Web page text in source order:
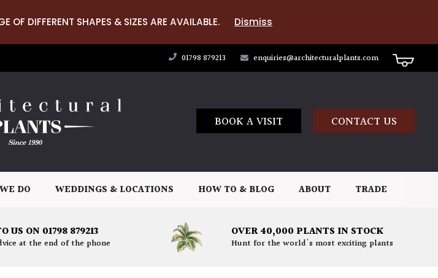
OF DIFFERENT SHAPES & SIZES ARE AVAILABLE. Dismiss
01798 879213 enquiries@architecturalplants.com
BOOK A VISIT CONTACT US
DO WEDDINGS & LOCATIONS HOW TO & BLOG ABOUT TRADE
US ON 01798 879213
at the end of the phone
OVER 40,000 PLANTS IN STOCK
Hunt for the world's most exciting plants